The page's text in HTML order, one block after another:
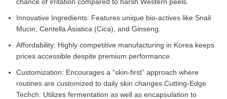
Innovative Ingredients: Features unique bio-actives like Snail
Mucin, Centella Asiatica (Cica), and Ginseng.
Affordability: Highly competitive manufacturing in Korea keeps
prices accessible despite premium performance.
Customization: Encourages a “skin-first” approach where
routines are customized to daily skin changes.Cutting-Edge
Techch: Utilizes fermentation as well as encapsulation to